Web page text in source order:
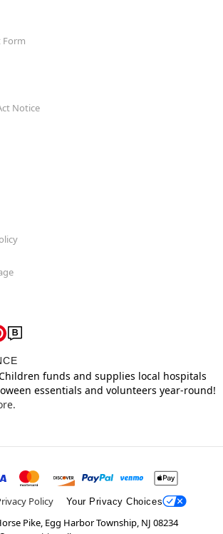
Form
Notice
funds and supplies local hospitals
essentials and volunteers year-round!
Policy Your Privacy Choices
Pike, Egg Harbor Township, NJ 08234